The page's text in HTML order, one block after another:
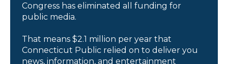
Congress has eliminated all funding for
public media.
That means $2.1 million per year that
Connecticut Public relied on to deliver you
news, information, and entertainment